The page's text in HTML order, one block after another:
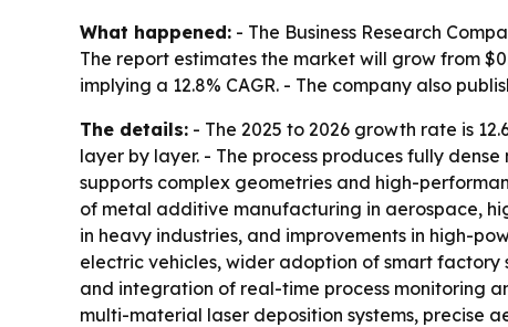
What happened: - The Business Research
The report estimates the market will grow from
implying a 12.8% CAGR. - The company also
The details: - The 2025 to 2026 growth rate is
layer by layer. - The process produces fully
supports complex geometries and high-
of metal additive manufacturing in aerospace,
in heavy industries, and improvements in high-
electric vehicles, wider adoption of smart
and integration of real-time process monitoring
multi-material laser deposition systems, precise